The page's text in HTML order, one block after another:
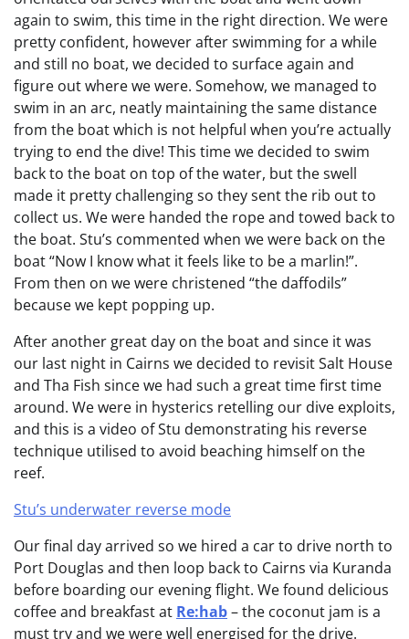
again to swim, this time in the right direction. We were
pretty confident, however after swimming for a while
and still no boat, we decided to surface again and
figure out where we were. Somehow, we managed to
swim in an arc, neatly maintaining the same distance
from the boat which is not helpful when you’re actually
trying to end the dive! This time we decided to swim
back to the boat on top of the water, but the swell
made it pretty challenging so they sent the rib out to
collect us. We were handed the rope and towed back to
the boat. Stu’s commented when we were back on the
boat “Now I know what it feels like to be a marlin!”.
From then on we were christened “the daffodils”
because we kept popping up.
After another great day on the boat and since it was
our last night in Cairns we decided to revisit Salt House
and Tha Fish since we had such a great time first time
around. We were in hysterics retelling our dive exploits,
and this is a video of Stu demonstrating his reverse
technique utilised to avoid beaching himself on the
reef.
Stu’s underwater reverse mode
Our final day arrived so we hired a car to drive north to
Port Douglas and then loop back to Cairns via Kuranda
before boarding our evening flight. We found delicious
coffee and breakfast at Re:hab– the coconut jam is a
must try and we were well energised for the drive.